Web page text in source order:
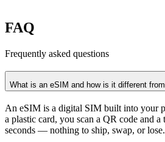
FAQ
Frequently asked questions
What is an eSIM and how is it different
An eSIM is a digital SIM built into your
a plastic card, you scan a QR code and
seconds — nothing to ship, swap, or lose.